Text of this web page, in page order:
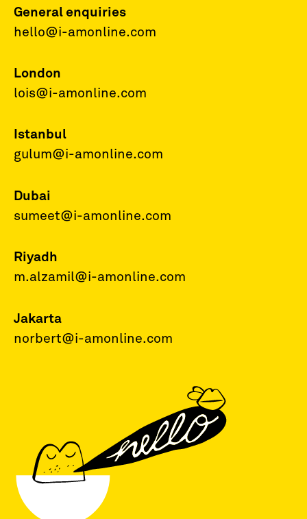
General enquiries
hello@i-amonline.com
London
lois@i-amonline.com
Istanbul
gulum@i-amonline.com
Dubai
sumeet@i-amonline.com
Riyadh
m.alzamil@i-amonline.com
Jakarta
norbert@i-amonline.com